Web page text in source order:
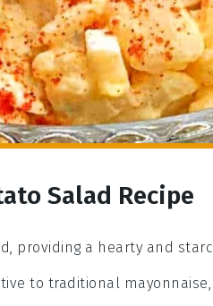
Salad Recipe
providing a hearty and
to traditional